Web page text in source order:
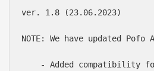
ver. 1.8 (23.06.2023)
NOTE: We have updated
- Added compatibility